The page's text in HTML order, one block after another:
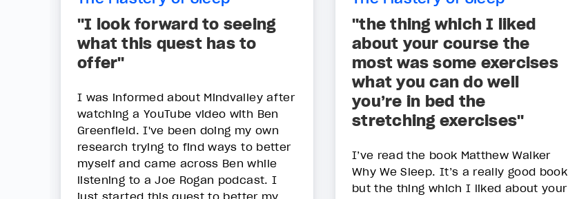
"I look forward to seeing
what this quest has to
offer"
I was informed about Mindvalley after
watching a YouTube video with Ben
Greenfield. I've been doing my own
research trying to find ways to better
myself and came across Ben while
listening to a Joe Rogan podcast. I
"the thing which I liked
about your course the
most was some exercises
what you can do well
you’re in bed the
stretching exercises"
I’ve read the book Matthew Walker
Why We Sleep. It’s a really good book
but the thing which I liked about your